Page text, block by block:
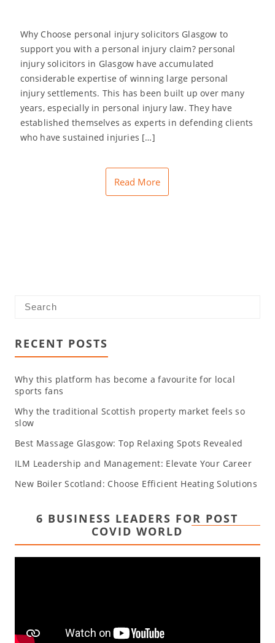
Why Choose personal injury solicitors Glasgow to
support you with a personal injury claim? personal
injury solicitors in Glasgow have accumulated
considerable expertise of winning large personal
injury settlements. This has been built up over many
years, especially in personal injury law. They have
established themselves as experts in defending clients
who have sustained injuries […]
Read More
RECENT POSTS
Why this platform has become a favourite for local
sports fans
Why the traditional Scottish property market feels so
slow
Best Massage Glasgow: Top Relaxing Spots Revealed
ILM Leadership and Management: Elevate Your Career
New Boiler Scotland: Choose Efficient Heating Solutions
6 BUSINESS LEADERS FOR POST
COVID WORLD